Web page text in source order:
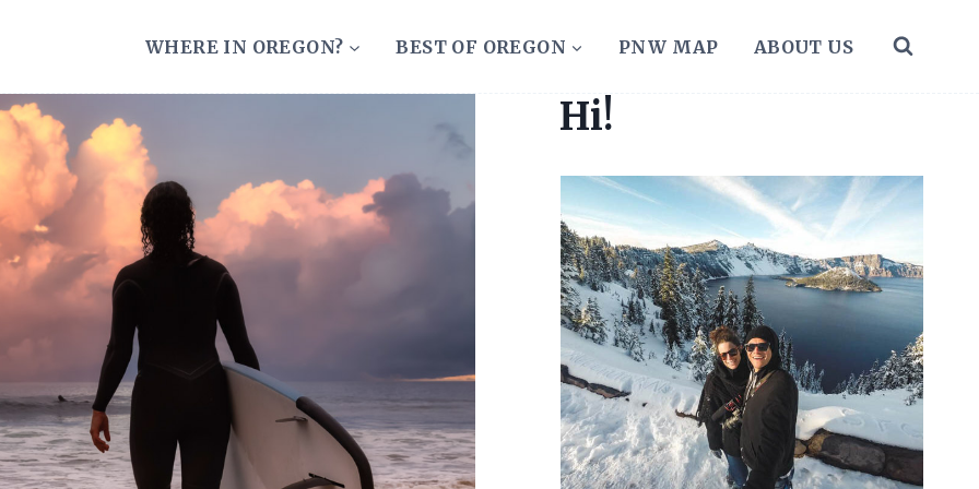
WHERE IN OREGON? BEST OF OREGON PNW MAP ABOUT US
Hi!